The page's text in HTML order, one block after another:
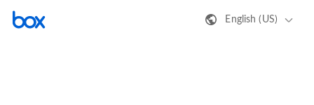
English (US)